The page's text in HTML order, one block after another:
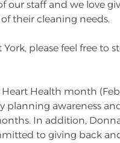
our staff and we love
their cleaning needs.
please feel free to
Health month
planning awareness
In addition,
to giving back